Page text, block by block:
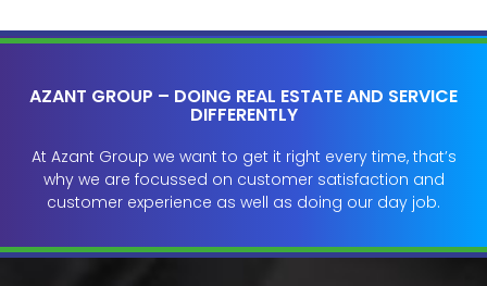
AZANT GROUP – DOING REAL ESTATE AND SERVICE
DIFFERENTLY
At Azant Group we want to get it right every time, that’s
why we are focussed on customer satisfaction and
customer experience as well as doing our day job.